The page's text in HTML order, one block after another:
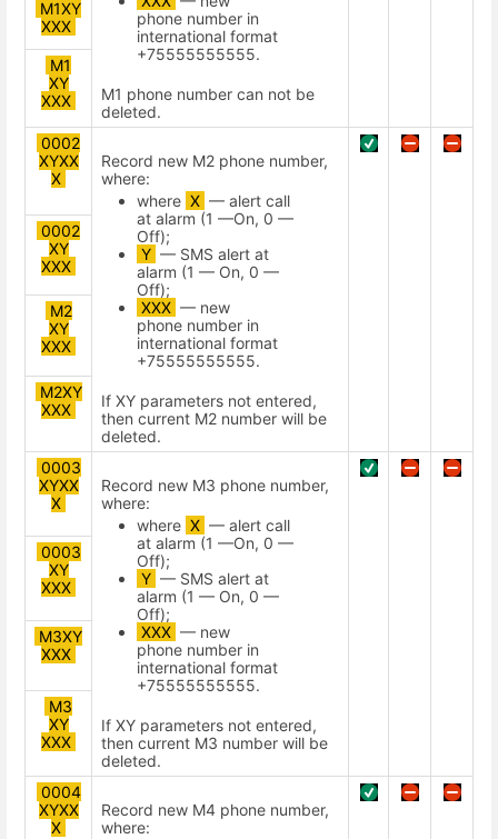
phone number in
international format
+75555555555.
М1 phone number can not be
deleted.
M1XY
XXX
M1
XY
XXX
0002
XYXX
X
Record new М2 phone number,
where:
where X — alert call
at alarm (1 —On, 0 —
Off);
Y — SMS alert at
alarm (1 — On, 0 —
Off);
XXX — new
phone number in
international format
+75555555555.
If XY parameters not entered,
then current M2 number will be
deleted.
0002
XY
XXX
M2
XY
XXX
M2XY
XXX
0003
XYXX
X
Record new М3 phone number,
where:
where X — alert call
at alarm (1 —On, 0 —
Off);
Y — SMS alert at
alarm (1 — On, 0 —
Off);
XXX — new
phone number in
international format
+75555555555.
If XY parameters not entered,
then current M3 number will be
deleted.
0003
XY
XXX
M3XY
XXX
M3
XY
XXX
0004
XYXX
X
Record new М4 phone number,
where: